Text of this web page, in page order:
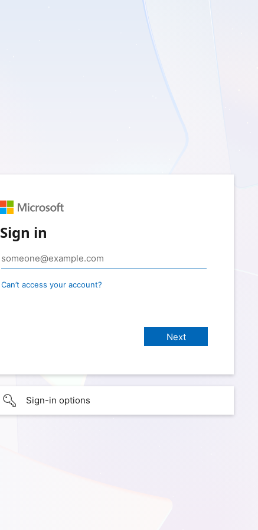
Sign in
Can’t access your account?
Sign-in options